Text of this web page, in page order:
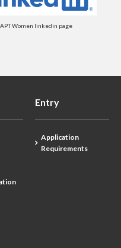
APT Women linkedin page
Entry
Application
Requirements